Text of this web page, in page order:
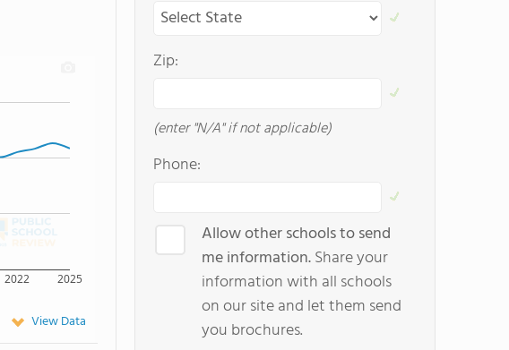
2022 2025
View Data
Zip:
(enter "N/A" if not applicable)
Phone:
Allow other schools to send
me information.Share your
information with all schools
on our site and let them send
you brochures.